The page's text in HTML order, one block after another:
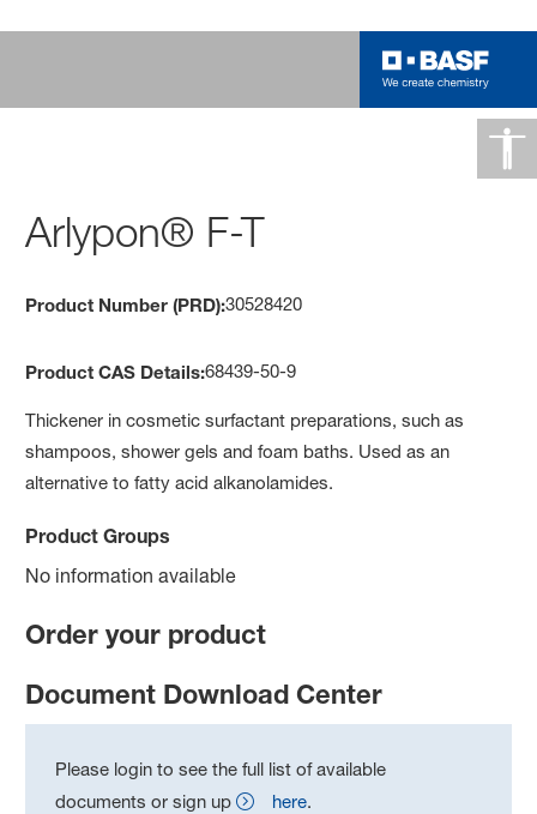
Arlypon® F-T
Product Number (PRD):30528420
Product CAS Details:68439-50-9
Thickener in cosmetic surfactant preparations, such as
shampoos, shower gels and foam baths. Used as an
alternative to fatty acid alkanolamides.
Product Groups
No information available
Order your product
Document Download Center
Please login to see the full list of available
documents or sign up
here.